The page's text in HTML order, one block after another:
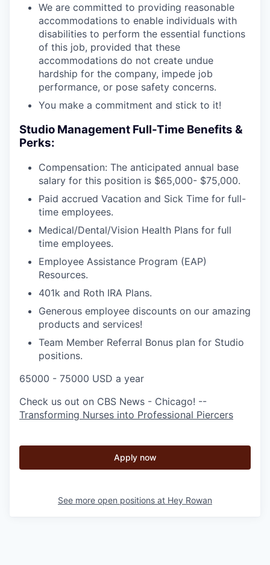
We are committed to providing reasonable
accommodations to enable individuals with
disabilities to perform the essential functions
of this job, provided that these
accommodations do not create undue
hardship for the company, impede job
performance, or pose safety concerns.
You make a commitment and stick to it!
Studio Management Full-Time Benefits &
Perks:
Compensation: The anticipated annual base
salary for this position is $65,000- $75,000.
Paid accrued Vacation and Sick Time for full-
time employees.
Medical/Dental/Vision Health Plans for full
time employees.
Employee Assistance Program (EAP)
Resources.
401k and Roth IRA Plans.
Generous employee discounts on our amazing
products and services!
Team Member Referral Bonus plan for Studio
positions.
65000 - 75000 USD a year
Check us out on CBS News - Chicago! --
Transforming Nurses into Professional Piercers
Apply now
See more open positions at Hey Rowan